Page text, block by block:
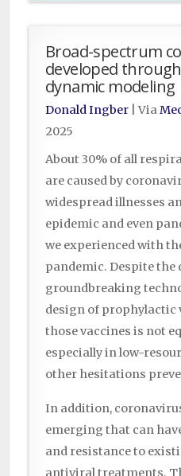
Broad-spectrum
developed
dynamic modeling
Donald Ingber | Via
2025
About 30% of all
are caused by
widespread illnesses
epidemic and even
we experienced with
pandemic. Despite the
groundbreaking
design of prophylactic
those vaccines is not
especially in low-
other hesitations
In addition,
emerging that can
and resistance to
antiviral treatments.